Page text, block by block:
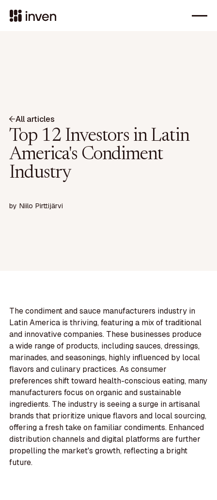
All articles
Top 12 Investors in Latin
America's Condiment
Industry
by Niilo Pirttijärvi
The condiment and sauce manufacturers industry in
Latin America is thriving, featuring a mix of traditional
and innovative companies. These businesses produce
a wide range of products, including sauces, dressings,
marinades, and seasonings, highly influenced by local
flavors and culinary practices. As consumer
preferences shift toward health-conscious eating, many
manufacturers focus on organic and sustainable
ingredients. The industry is seeing a surge in artisanal
brands that prioritize unique flavors and local sourcing,
offering a fresh take on familiar condiments. Enhanced
distribution channels and digital platforms are further
propelling the market's growth, reflecting a bright
future.